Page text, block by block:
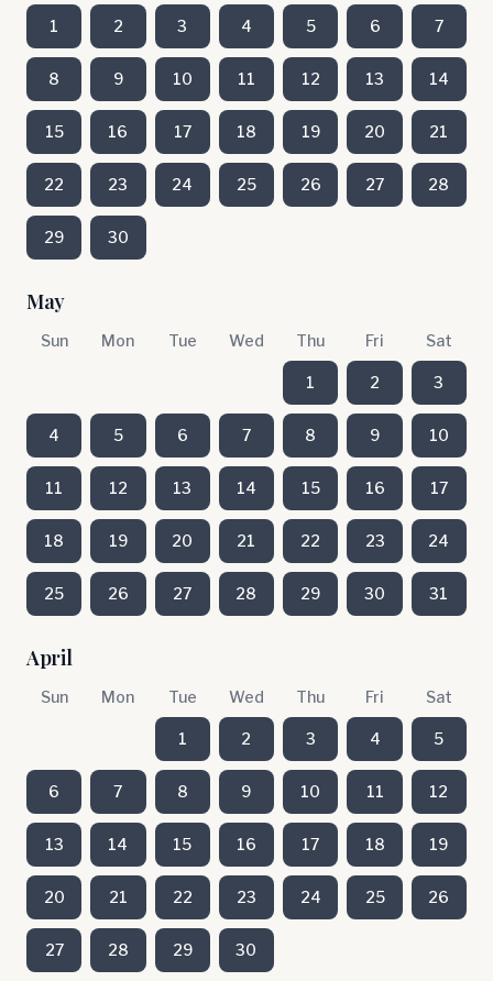
1 2 3 4 5 6 7
8 9 10 11 12 13 14
15 16 17 18 19 20 21
22 23 24 25 26 27 28
29 30
May
Sun Mon Tue Wed Thu Fri Sat
1 2 3
4 5 6 7 8 9 10
11 12 13 14 15 16 17
18 19 20 21 22 23 24
25 26 27 28 29 30 31
April
Sun Mon Tue Wed Thu Fri Sat
1 2 3 4 5
6 7 8 9 10 11 12
13 14 15 16 17 18 19
20 21 22 23 24 25 26
27 28 29 30